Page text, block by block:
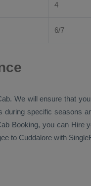
4
6/7
. We will ensure that
specific seasons
Booking, you can Hire
to Cuddalore with